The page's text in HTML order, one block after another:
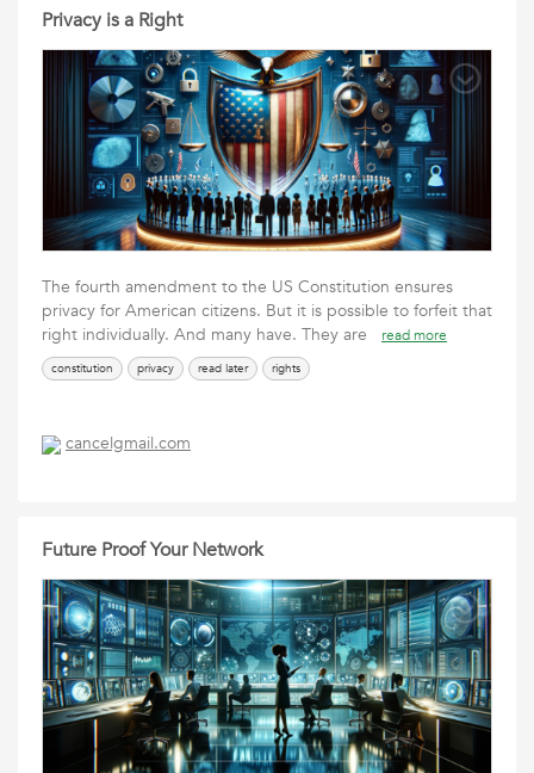
Privacy is a Right
The fourth amendment to the US Constitution ensures
privacy for American citizens. But it is possible to forfeit that
right individually. And many have. They are
read more
constitution privacy read later rights
cancelgmail.com
Future Proof Your Network